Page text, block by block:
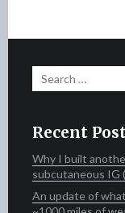
Search
for:
Recent
Why I built
subcutaneous IG
An update of